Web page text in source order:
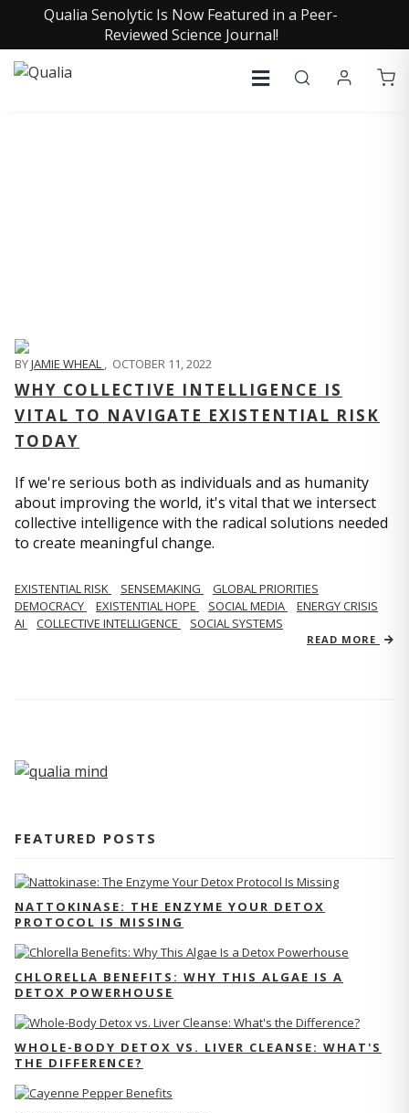
Qualia Senolytic Is Now Featured in a Peer-
Reviewed Science Journal!
BYJAMIE WHEAL , OCTOBER 11, 2022
WHY COLLECTIVE INTELLIGENCE IS
VITAL TO NAVIGATE EXISTENTIAL RISK
TODAY
If we're serious both as individuals and as humanity
about improving the world, it's vital that we intersect
collective intelligence with the radical solutions needed
to create meaningful change.
EXISTENTIAL RISK SENSEMAKING
GLOBAL PRIORITIES
DEMOCRACY
EXISTENTIAL HOPE SOCIAL MEDIA
ENERGY CRISIS
AI
COLLECTIVE INTELLIGENCE SOCIAL SYSTEMS
READ MORE
FEATURED POSTS
NATTOKINASE: THE ENZYME YOUR DETOX
PROTOCOL IS MISSING
CHLORELLA BENEFITS: WHY THIS ALGAE IS A
DETOX POWERHOUSE
WHOLE-BODY DETOX VS. LIVER CLEANSE: WHAT'S
THE DIFFERENCE?